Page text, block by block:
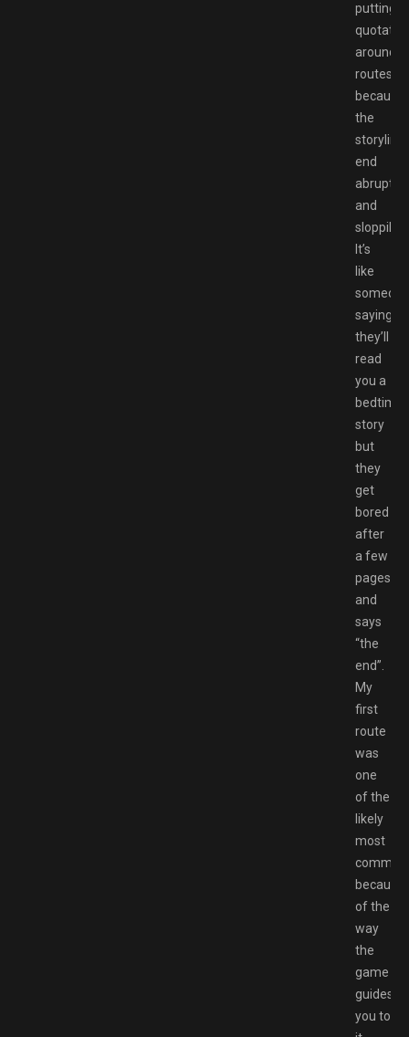
putting
around
routes
because
the
end
abruptly
and
sloppily.
It’s
like
someone
saying
they’ll
read
you a
bedtime
story
but
they
get
bored
after
a few
pages
and
says
“the
end”.
My
first
route
was
one
of the
likely
most
common
because
of the
way
the
game
guides
you to